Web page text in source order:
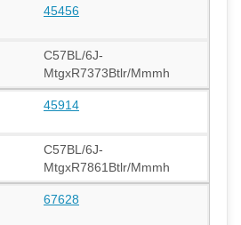
45456
C57BL/6J-
MtgxR7373Btlr/Mmmh
45914
C57BL/6J-
MtgxR7861Btlr/Mmmh
67628